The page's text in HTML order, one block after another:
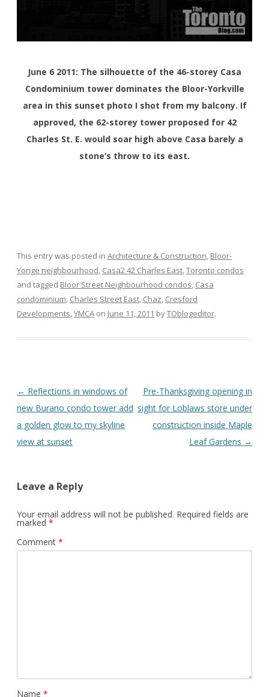
June 6 2011: The silhouette of the 46-storey Casa
Condominium tower dominates the Bloor-Yorkville
area in this sunset photo I shot from my balcony. If
approved, the 62-storey tower proposed for 42
Charles St. E. would soar high above Casa barely a
stone’s throw to its east.
This entry was posted in Architecture & Construction, Bloor-
Yonge neighbourhood, Casa2 42 Charles East,Toronto condos
and tagged Bloor Street Neighbourhood condos, Casa
condominium, Charles Street East, Chaz, Cresford
Developments,YMCA on June 11, 2011 byTOblogeditor.
Post
navigation
← Reflections in windows of
new Burano condo tower add
a golden glow to my skyline
view at sunset
Pre-Thanksgiving opening in
sight for Loblaws store under
construction inside Maple
Leaf Gardens →
Leave a Reply
Your email address will not be published. Required fields are
marked *
Comment *
Name *